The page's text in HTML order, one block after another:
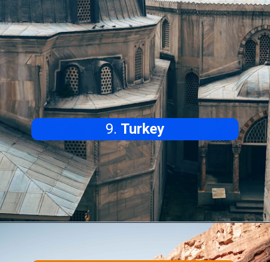
9. Turkey